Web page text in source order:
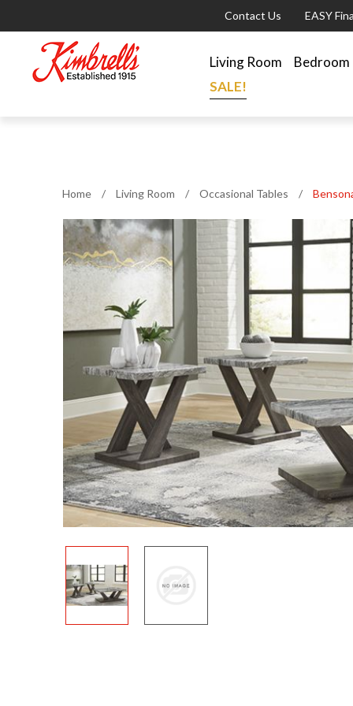
Contact Us EASY
Living Room Bedroom
SALE!
Home / Living Room / Occasional Tables /